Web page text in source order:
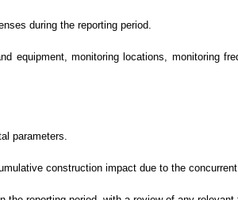
during the reporting period.
equipment, monitoring locations, monitoring
parameters.
construction impact due to the